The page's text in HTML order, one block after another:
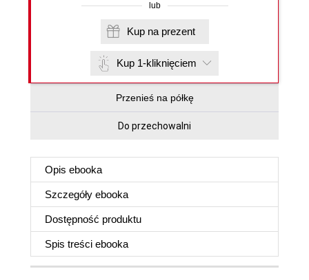
lub
Kup na prezent
Kup 1-kliknięciem
Przenieś na półkę
Do przechowalni
Opis ebooka
Szczegóły ebooka
Dostępność produktu
Spis treści ebooka